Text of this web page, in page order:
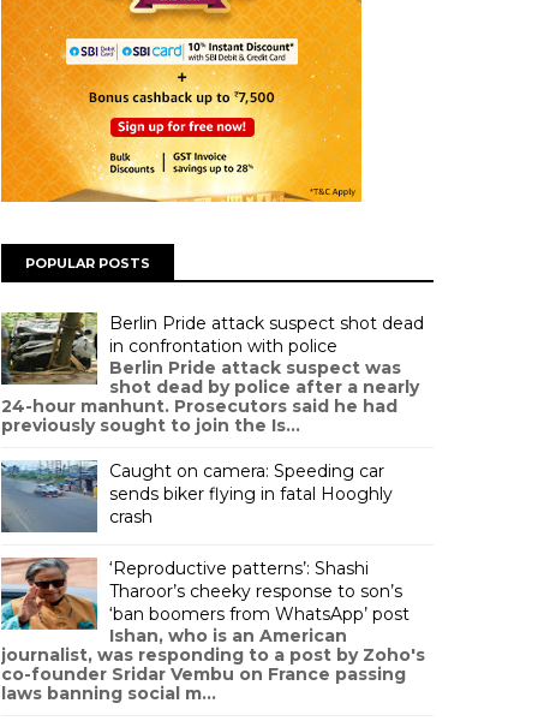
POPULAR POSTS
Berlin Pride attack suspect shot dead
in confrontation with police
Berlin Pride attack suspect was
shot dead by police after a nearly
24-hour manhunt. Prosecutors said he had
previously sought to join the Is...
Caught on camera: Speeding car
sends biker flying in fatal Hooghly
crash
‘Reproductive patterns’: Shashi
Tharoor’s cheeky response to son’s
‘ban boomers from WhatsApp’ post
Ishan, who is an American
journalist, was responding to a post by Zoho's
co-founder Sridar Vembu on France passing
laws banning social m...